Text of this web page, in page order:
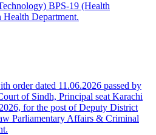
BPS-19 (Health
Health Department.
order dated 11.06.2026 passed by
of Sindh, Principal seat Karachi
for the post of Deputy District
Parliamentary Affairs & Criminal